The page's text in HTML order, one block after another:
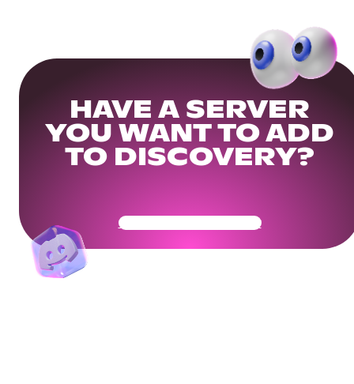
HAVE A SERVER
YOU WANT TO ADD
TO DISCOVERY?
Get Your Community Ready